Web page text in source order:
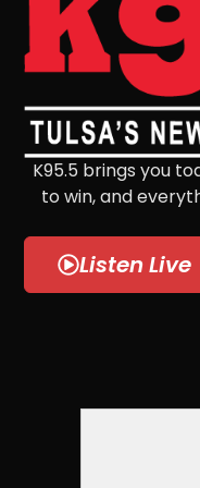
K95.5 brings you
to win, and
Listen Live